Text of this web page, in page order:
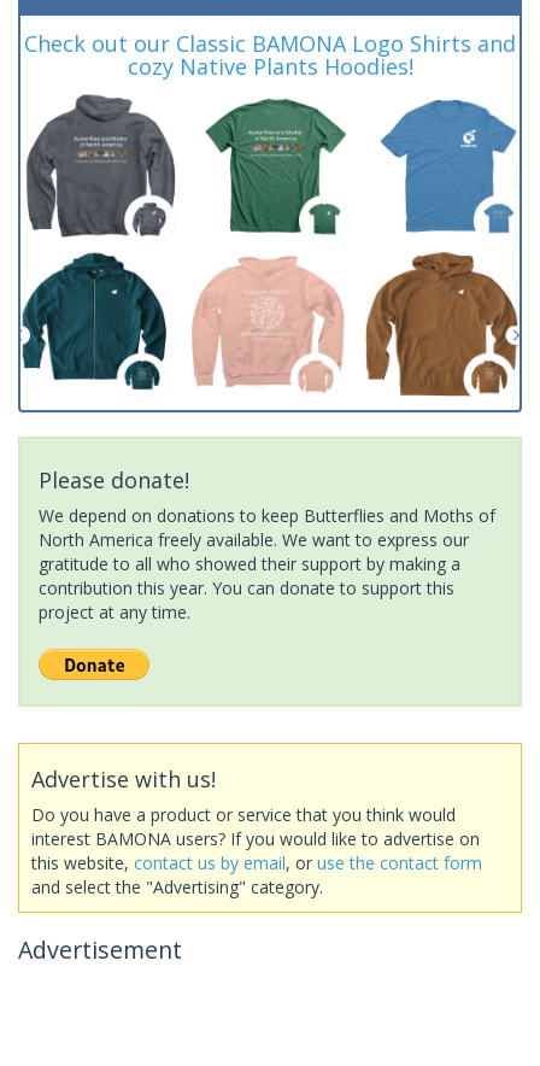
Check out our Classic BAMONA Logo Shirts and
cozy Native Plants Hoodies!
Please donate!
We depend on donations to keep Butterflies and Moths of
North America freely available. We want to express our
gratitude to all who showed their support by making a
contribution this year. You can donate to support this
project at any time.
Advertise with us!
Do you have a product or service that you think would
interest BAMONA users? If you would like to advertise on
this website, contact us by email, or use the contact form
and select the "Advertising" category.
Advertisement